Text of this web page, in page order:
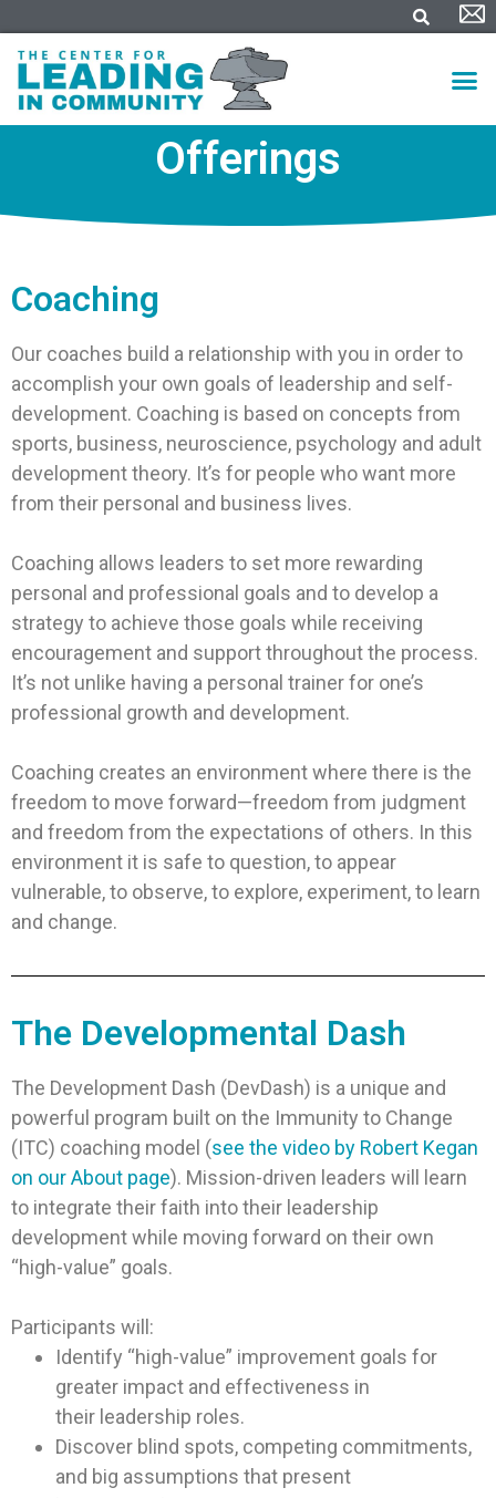
Offerings
Coaching
Our coaches build a relationship with you in order to
accomplish your own goals of leadership and self-
development. Coaching is based on concepts from
sports, business, neuroscience, psychology and adult
development theory. It’s for people who want more
from their personal and business lives.
Coaching allows leaders to set more rewarding
personal and professional goals and to develop a
strategy to achieve those goals while receiving
encouragement and support throughout the process.
It’s not unlike having a personal trainer for one’s
professional growth and development.
Coaching creates an environment where there is the
freedom to move forward—freedom from judgment
and freedom from the expectations of others. In this
environment it is safe to question, to appear
vulnerable, to observe, to explore, experiment, to learn
and change.
The Developmental Dash
The Development Dash (DevDash) is a unique and
powerful program built on the Immunity to Change
(ITC) coaching model (see the video by Robert Kegan
on our About page). Mission-driven leaders will learn
to integrate their faith into their leadership
development while moving forward on their own
“high-value” goals.
Participants will:
Identify “high-value” improvement goals for
greater impact and effectiveness in
their leadership roles.
Discover blind spots, competing commitments,
and big assumptions that present